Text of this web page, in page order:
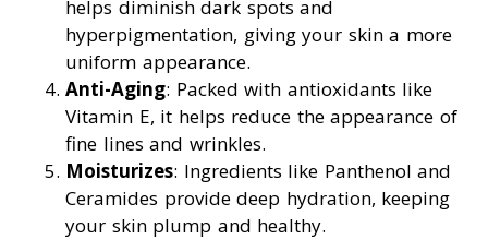
helps diminish dark spots and
hyperpigmentation, giving your skin a more
uniform appearance.
Anti-Aging: Packed with antioxidants like
Vitamin E, it helps reduce the appearance of
fine lines and wrinkles.
Moisturizes: Ingredients like Panthenol and
Ceramides provide deep hydration, keeping
your skin plump and healthy.